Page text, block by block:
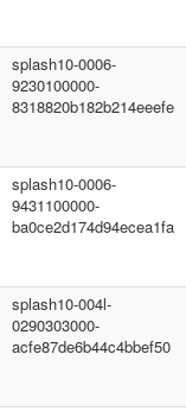
splash10-0006-
9230100000-
8318820b182b214eeefe
splash10-0006-
9431100000-
ba0ce2d174d94ecea1fa
splash10-004l-
0290303000-
acfe87de6b44c4bbef50